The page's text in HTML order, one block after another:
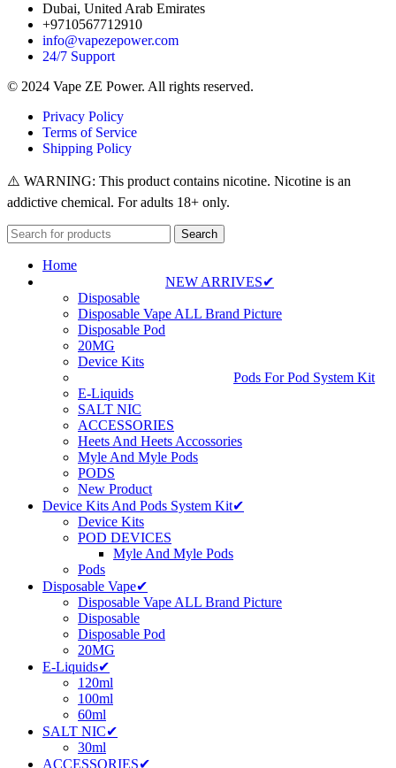
Dubai, United Arab Emirates
+9710567712910
info@vapezepower.com
24/7 Support
© 2024 Vape ZE Power. All rights reserved.
Privacy Policy
Terms of Service
Shipping Policy
⚠️ WARNING: This product contains nicotine. Nicotine is an
addictive chemical. For adults 18+ only.
Search
Home
NEW ARRIVES✔
Disposable
Disposable Vape ALL Brand Picture
Disposable Pod
20MG
Device Kits
Pods For Pod System Kit
E-Liquids
SALT NIC
ACCESSORIES
Heets And Heets Accossories
Myle And Myle Pods
PODS
New Product
Device Kits And Pods System Kit✔
Device Kits
POD DEVICES
Myle And Myle Pods
Pods
Disposable Vape✔
Disposable Vape ALL Brand Picture
Disposable
Disposable Pod
20MG
E-Liquids✔
120ml
100ml
60ml
SALT NIC✔
30ml
ACCESSORIES✔